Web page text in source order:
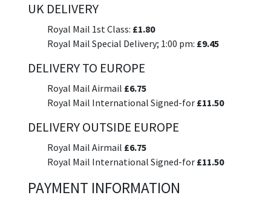
UK DELIVERY
Royal Mail 1st Class: £1.80
Royal Mail Special Delivery; 1:00 pm: £9.45
DELIVERY TO EUROPE
Royal Mail Airmail £6.75
Royal Mail International Signed-for £11.50
DELIVERY OUTSIDE EUROPE
Royal Mail Airmail £6.75
Royal Mail International Signed-for £11.50
PAYMENT INFORMATION